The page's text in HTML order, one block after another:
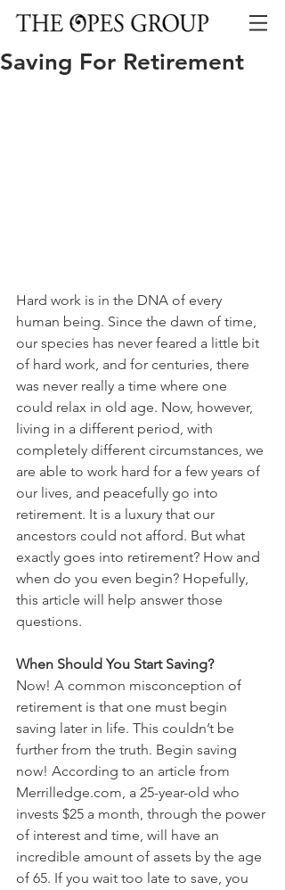
Saving For Retirement
Hard work is in the DNA of every
human being. Since the dawn of time,
our species has never feared a little bit
of hard work, and for centuries, there
was never really a time where one
could relax in old age. Now, however,
living in a different period, with
completely different circumstances, we
are able to work hard for a few years of
our lives, and peacefully go into
retirement. It is a luxury that our
ancestors could not afford. But what
exactly goes into retirement? How and
when do you even begin? Hopefully,
this article will help answer those
questions.
When Should You Start Saving?
Now! A common misconception of
retirement is that one must begin
saving later in life. This couldn’t be
further from the truth. Begin saving
now! According to an article from
Merrilledge.com, a 25-year-old who
invests $25 a month, through the power
of interest and time, will have an
incredible amount of assets by the age
of 65. If you wait too late to save, you